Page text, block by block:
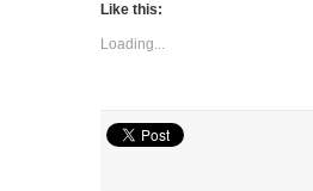
Like this:
Loading...